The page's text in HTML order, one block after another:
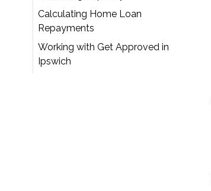
Calculating Home Loan
Repayments
Working with Get Approved in
Ipswich